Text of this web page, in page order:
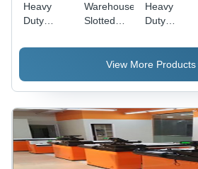
Heavy
Duty
Rack -
Kg/Hr
Warehouse
Slotted
Rack -
Capacity:
Kg
Heavy
Duty
Feature:
Fine
View More Products